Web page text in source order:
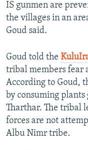
IS gunmen are
the villages in an
Goud said.
Goud told the
tribal members fear
According to Goud,
by consuming plants
Tharthar. The tribal
forces are not
Albu Nimr tribe.